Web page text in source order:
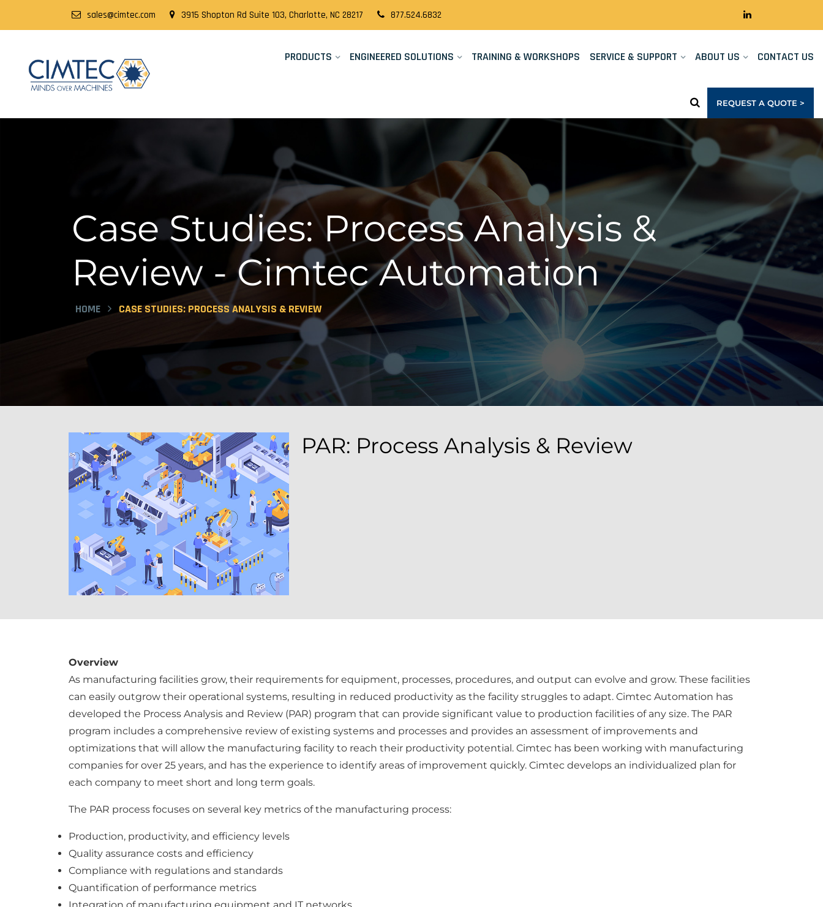
sales@cimtec.com 3915 Shopton Rd Suite 103, Charlotte, NC 28217 877.524.6832
PRODUCTS ENGINEERED SOLUTIONS TRAINING & WORKSHOPS SERVICE & SUPPORT ABOUT US CONTACT US
REQUEST A QUOTE >
Case Studies: Process Analysis &
Review - Cimtec Automation
HOME CASE STUDIES: PROCESS ANALYSIS & REVIEW
PAR: Process Analysis & Review
Overview
As manufacturing facilities grow, their requirements for equipment, processes, procedures, and output can evolve and grow. These facilities
can easily outgrow their operational systems, resulting in reduced productivity as the facility struggles to adapt. Cimtec Automation has
developed the Process Analysis and Review (PAR) program that can provide significant value to production facilities of any size. The PAR
program includes a comprehensive review of existing systems and processes and provides an assessment of improvements and
optimizations that will allow the manufacturing facility to reach their productivity potential. Cimtec has been working with manufacturing
companies for over 25 years, and has the experience to identify areas of improvement quickly. Cimtec develops an individualized plan for
each company to meet short and long term goals.
The PAR process focuses on several key metrics of the manufacturing process:
Production, productivity, and efficiency levels
Quality assurance costs and efficiency
Compliance with regulations and standards
Quantification of performance metrics